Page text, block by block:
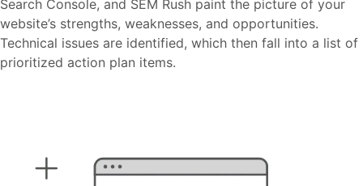
Search Console, and SEM Rush paint the picture of your
website’s strengths, weaknesses, and opportunities.
Technical issues are identified, which then fall into a list of
prioritized action plan items.